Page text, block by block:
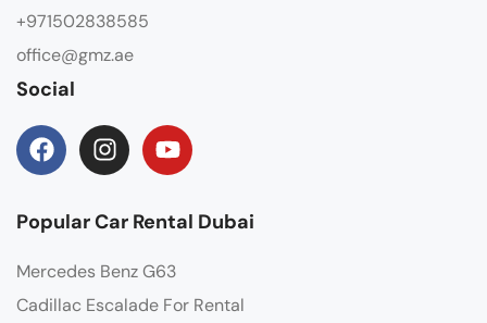
+971502838585
office@gmz.ae
Social
Popular Car Rental Dubai
Mercedes Benz G63
Cadillac Escalade For Rental